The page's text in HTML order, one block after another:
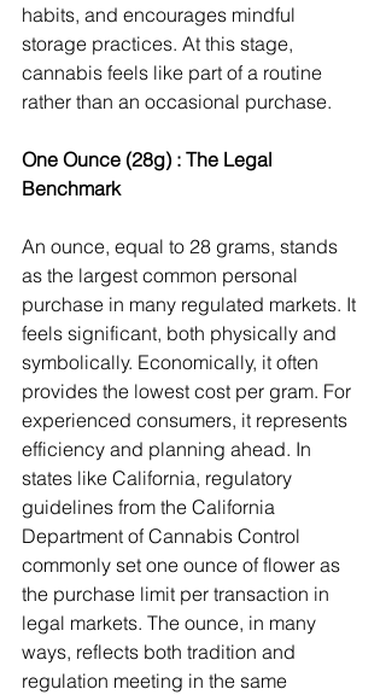
habits, and encourages mindful
storage practices. At this stage,
cannabis feels like part of a routine
rather than an occasional purchase.
One Ounce (28g) : The Legal
Benchmark
An ounce, equal to 28 grams, stands
as the largest common personal
purchase in many regulated markets. It
feels significant, both physically and
symbolically. Economically, it often
provides the lowest cost per gram. For
experienced consumers, it represents
efficiency and planning ahead. In
states like California, regulatory
guidelines from the California
Department of Cannabis Control
commonly set one ounce of flower as
the purchase limit per transaction in
legal markets. The ounce, in many
ways, reflects both tradition and
regulation meeting in the same